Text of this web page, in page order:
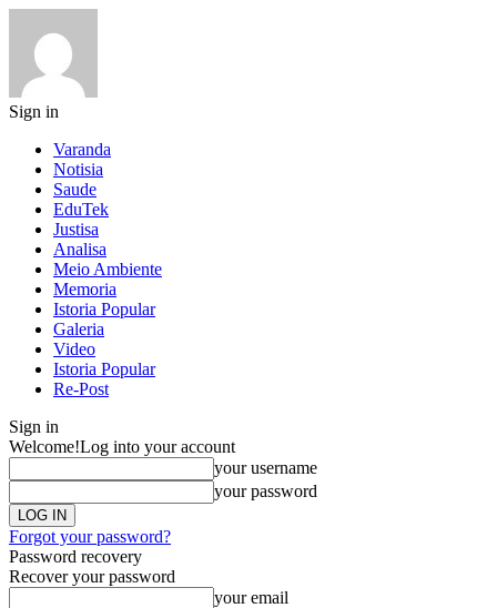
Sign in
Varanda
Notisia
Saude
EduTek
Justisa
Analisa
Meio Ambiente
Memoria
Istoria Popular
Galeria
Video
Istoria Popular
Re-Post
Sign in
Welcome!Log into your account
your username
your password
Forgot your password?
Password recovery
Recover your password
your email